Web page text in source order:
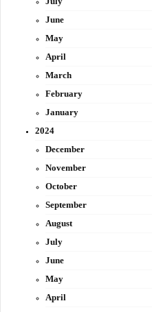
June
May
April
March
February
January
2024
December
November
October
September
August
July
June
May
April